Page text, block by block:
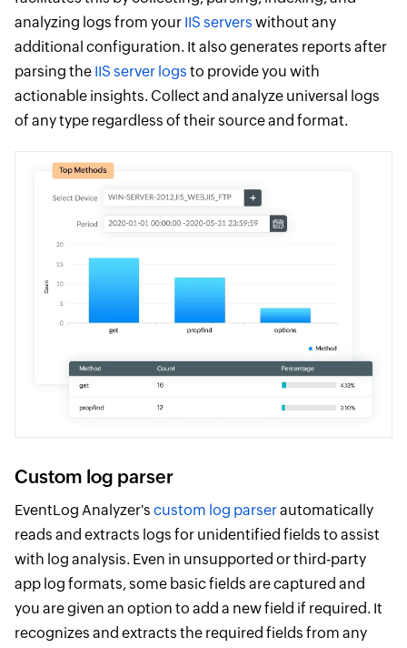
analyzing logs from your IIS servers without any
additional configuration. It also generates reports after
parsing the IIS server logs to provide you with
actionable insights. Collect and analyze universal logs
of any type regardless of their source and format.
Custom log parser
EventLog Analyzer's custom log parserautomatically
reads and extracts logs for unidentified fields to assist
with log analysis. Even in unsupported or third-party
app log formats, some basic fields are captured and
you are given an option to add a new field if required. It
recognizes and extracts the required fields from any